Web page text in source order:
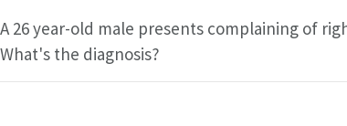
A 26 year-old male presents complaining of
What's the diagnosis?